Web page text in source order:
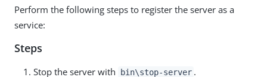
Perform the following steps to register the server as a
service:
Steps
Stop the server with bin\stop-server .